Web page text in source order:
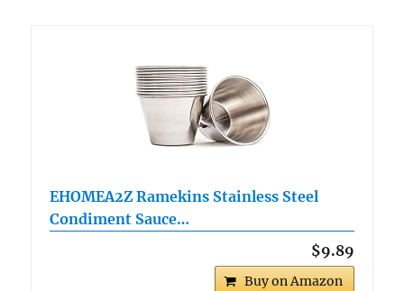
EHOMEA2Z Ramekins Stainless Steel
Condiment Sauce…
$9.89
Buy on Amazon